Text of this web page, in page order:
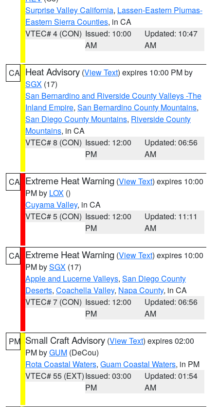
Surprise Valley California, Lassen-Eastern Plumas-
Eastern Sierra Counties, in CA
VTEC# 4 (CON) Issued: 10:00
AM
Updated: 10:47
AM
CA Heat Advisory (View Text) expires 10:00 PM by
SGX (17)
San Bernardino and Riverside County Valleys -The
Inland Empire, San Bernardino County Mountains,
San Diego County Mountains, Riverside County
Mountains, in CA
VTEC# 8 (CON) Issued: 12:00
PM
Updated: 06:56
AM
CA Extreme Heat Warning (View Text) expires 10:00
PM by LOX ()
Cuyama Valley, in CA
VTEC# 5 (CON) Issued: 12:00
PM
Updated: 11:11
AM
CA Extreme Heat Warning (View Text) expires 10:00
PM bySGX (17)
Apple and Lucerne Valleys, San Diego County
Deserts, Coachella Valley, Napa County, in CA
VTEC# 7 (CON) Issued: 12:00
PM
Updated: 06:56
AM
PM Small Craft Advisory (View Text) expires 02:00
PM byGUM (DeCou)
Rota Coastal Waters, Guam Coastal Waters, in PM
VTEC# 55 (EXT)Issued: 03:00
PM
Updated: 01:54
AM